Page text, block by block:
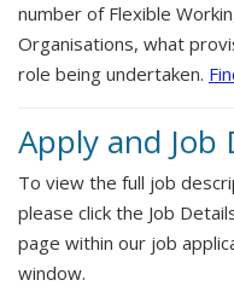
number of Flexible
Organisations, what
role being undertaken.
Apply and Job
To view the full job
please click the Job
page within our job
window.